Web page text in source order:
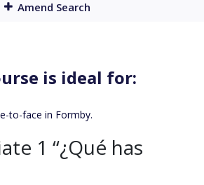
Amend Search
is ideal for:
to-face in Formby.
1 “¿Qué has